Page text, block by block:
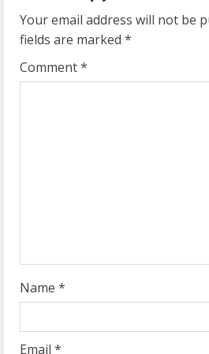
u
e
R
g
Your email address will not be
fields are marked *
Comment*
Name *
Email *